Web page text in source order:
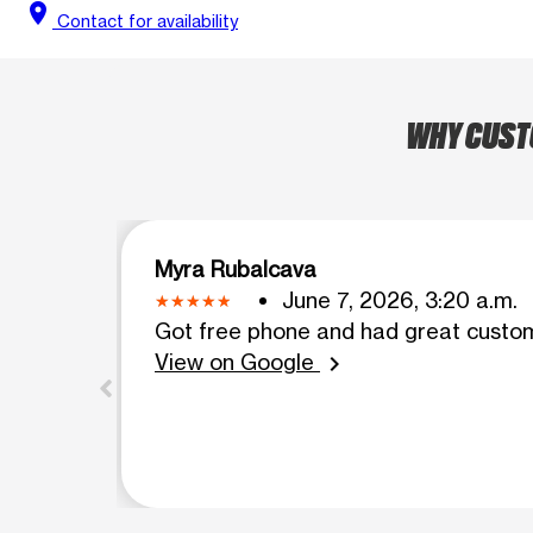
location_on Contact for availability
WHY
Myra Rubalcava
June 7, 2026, 3:20 a.m.
Got free phone and had great
View on Google
chevron_right